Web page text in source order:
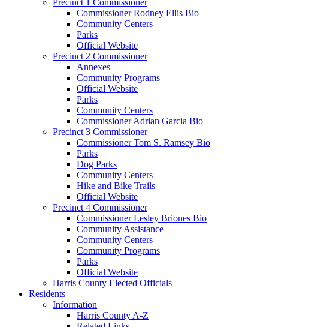
Commissioner Rodney Ellis Bio
Community Centers
Parks
Official Website
Precinct 2 Commissioner
Annexes
Community Programs
Official Website
Parks
Community Centers
Commissioner Adrian Garcia Bio
Precinct 3 Commissioner
Commissioner Tom S. Ramsey Bio
Parks
Dog Parks
Community Centers
Hike and Bike Trails
Official Website
Precinct 4 Commissioner
Commissioner Lesley Briones Bio
Community Assistance
Community Centers
Community Programs
Parks
Official Website
Harris County Elected Officials
Residents
Information
Harris County A-Z